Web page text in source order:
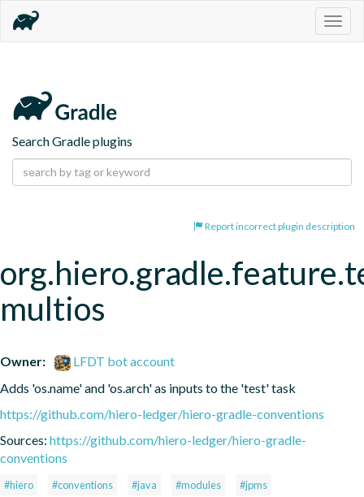
Search Gradle plugins
Report incorrect plugin description
multios
Owner:
LFDT bot account
Adds 'os.name' and 'os.arch' as inputs to the 'test' task
https://github.com/hiero-ledger/hiero-gradle-conventions
Sources: https://github.com/hiero-ledger/hiero-gradle-
conventions
#hiero #conventions #java #modules #jpms